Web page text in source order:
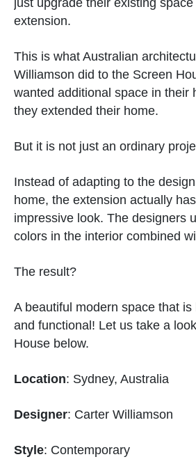
extension.
This is what Australian
Williamson did to the Screen
wanted additional space in their
they extended their home.
But it is not just an ordinary
Instead of adapting to the
home, the extension actually
impressive look. The designers
colors in the interior combined
The result?
A beautiful modern space that is
and functional! Let us take a
House below.
Location: Sydney, Australia
Designer: Carter Williamson
Style: Contemporary